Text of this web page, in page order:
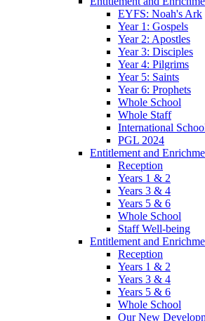
EYFS: Noah's Ark
Year 1: Gospels
Year 2: Apostles
Year 3: Disciples
Year 4: Pilgrims
Year 5: Saints
Year 6: Prophets
Whole School
Whole Staff
International
PGL 2024
Entitlement and
Reception
Years 1 & 2
Years 3 & 4
Years 5 & 6
Whole School
Staff Well-being
Entitlement and
Reception
Years 1 & 2
Years 3 & 4
Years 5 & 6
Whole School
Our New